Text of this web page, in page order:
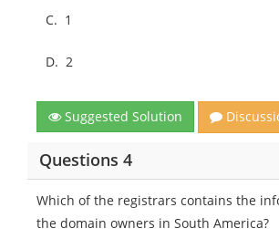
C. 1
D. 2
Suggested Solution
Questions 4
Which of the registrars contains the
the domain owners in South America?